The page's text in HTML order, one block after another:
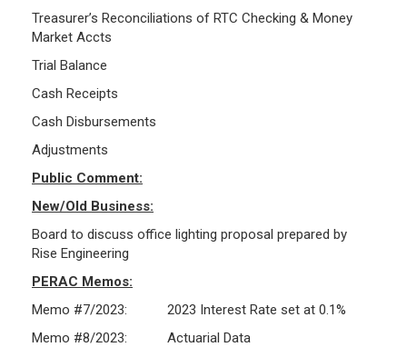
Treasurer’s Reconciliations of RTC Checking & Money
Market Accts
Trial Balance
Cash Receipts
Cash Disbursements
Adjustments
Public Comment:
New/Old Business:
Board to discuss office lighting proposal prepared by
Rise Engineering
PERAC Memos:
Memo #7/2023: 2023 Interest Rate set at 0.1%
Memo #8/2023: Actuarial Data